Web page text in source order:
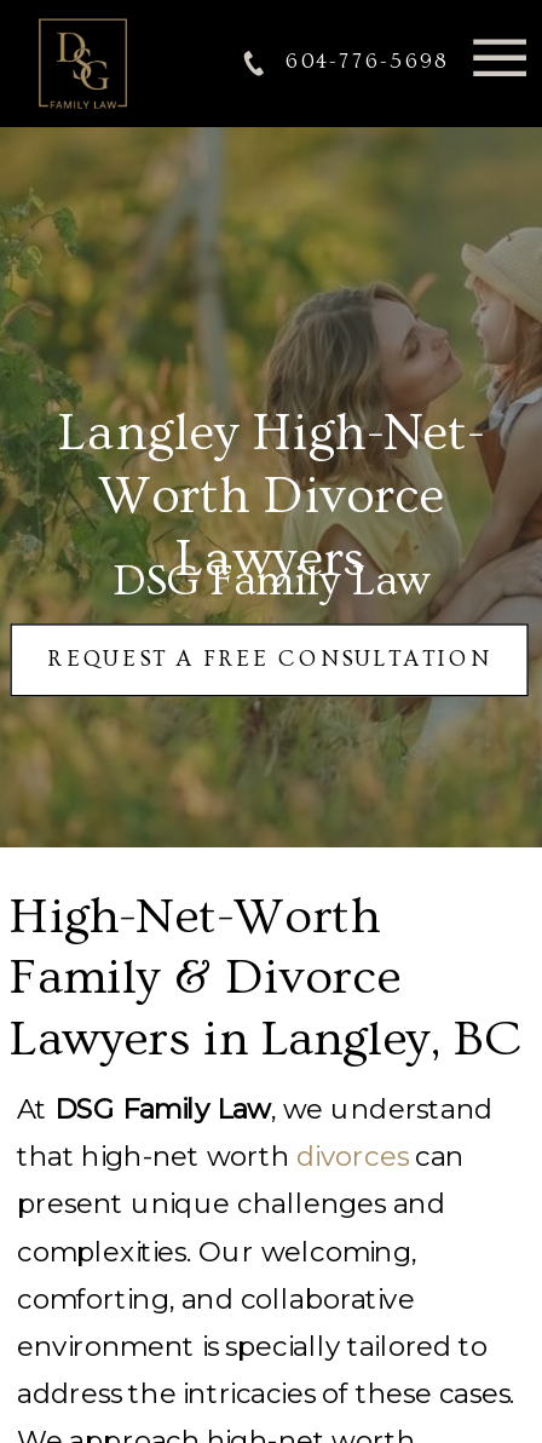
604-776-5698
Langley High-Net-
Worth Divorce
Lawyers
DSG Family Law
REQUEST A FREE CONSULTATION
At DSG Family Law, we understand
that high-net worth divorcescan
present unique challenges and
complexities. Our welcoming,
comforting, and collaborative
environment is specially tailored to
address the intricacies of these cases.
High-Net-Worth
Family & Divorce
Lawyers in Langley, BC